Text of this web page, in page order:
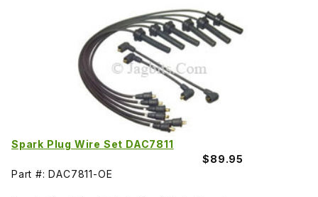
Spark Plug Wire Set DAC7811
$89.95
Part #: DAC7811-OE